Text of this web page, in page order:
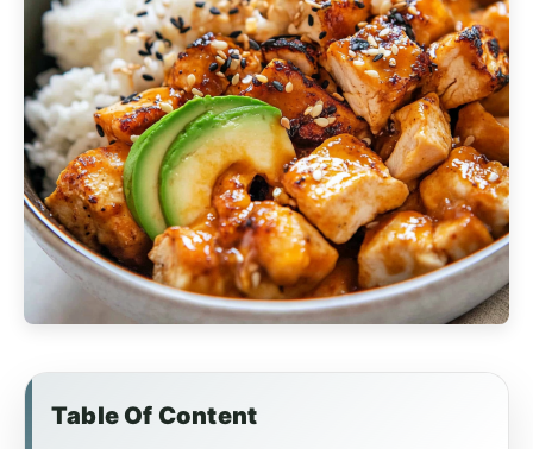
Table Of Content